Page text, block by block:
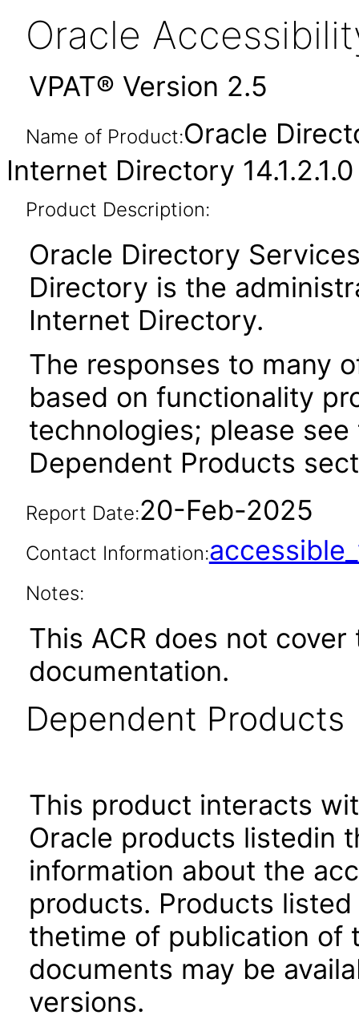
Oracle
VPAT® Version 2.5
Name of Product:Oracle
Internet Directory 14.1.2.1.0
Product Description:
Oracle Directory
Directory is the
Internet Directory.
The responses to many
based on functionality
technologies; please
Dependent Products
Report Date:20-Feb-2025
Contact Information:
Notes:
This ACR does not
documentation.
Dependent Products
This product interacts
Oracle products listedin
information about the
products. Products
thetime of publication of
documents may be
versions.